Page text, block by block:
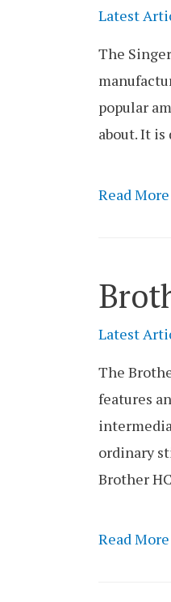
Latest
The
popular
about. It
Singer
Review
Read More
Latest
The
features
ordinary
Brother
Brother
Read More